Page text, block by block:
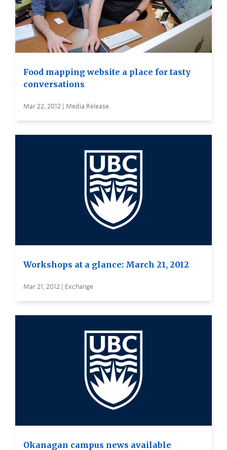
Food mapping website a place for tasty
conversations
Mar 22, 2012 | Media Release
Workshops at a glance: March 21, 2012
Mar 21, 2012 | Exchange
Okanagan campus news available